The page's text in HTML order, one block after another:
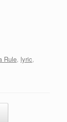
Rule, lyric,